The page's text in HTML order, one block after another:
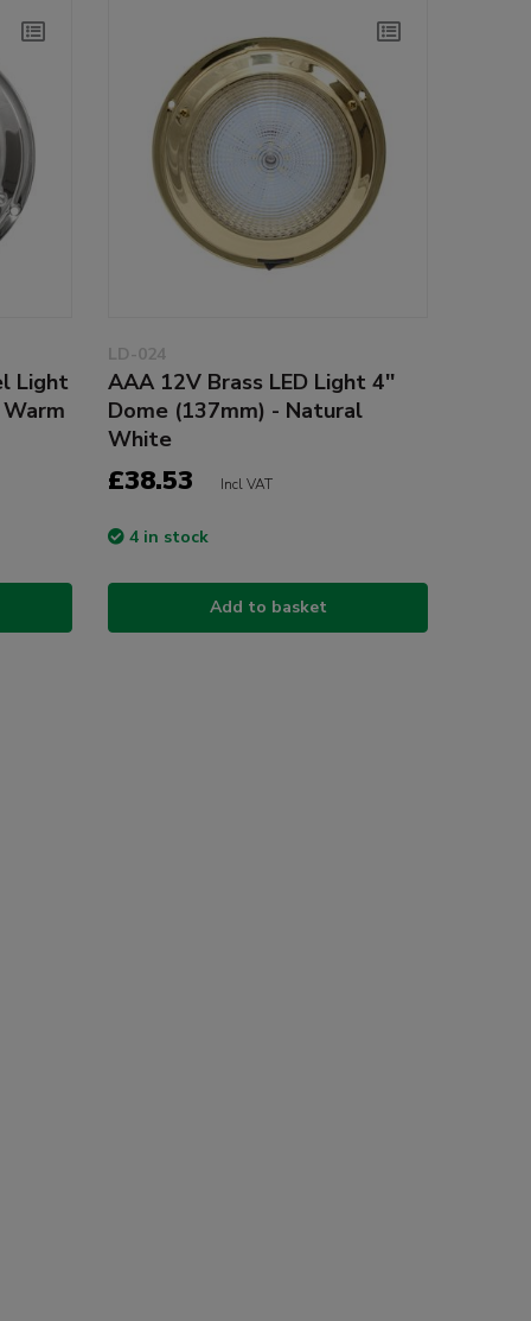
Light
LD-024
AAA 12V Brass LED Light 4''
Dome (137mm) - Natural
White
£38.53 Incl VAT
4 in stock
Add to basket